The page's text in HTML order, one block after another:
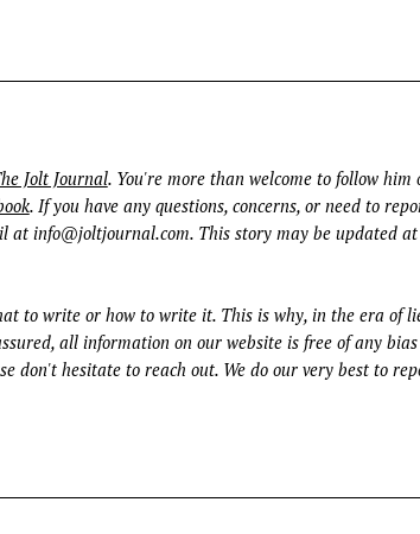
Jolt Journal. You're more than welcome to follow him
. If you have any questions, concerns, or need to
at info@joltjournal.com. This story may be updated
to write or how to write it. This is why, in the era of
all information on our website is free of any
don't hesitate to reach out. We do our very best to